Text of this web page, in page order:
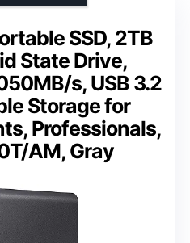
SSD, 2TB
State Drive,
s, USB 3.2
Storage for
Professionals,
AM, Gray